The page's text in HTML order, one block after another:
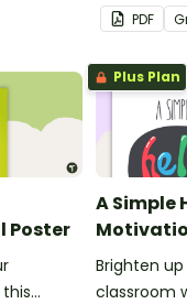
poster that
all things
PDF
Poster
Plus Plan
A Simple
Brighten
classroom